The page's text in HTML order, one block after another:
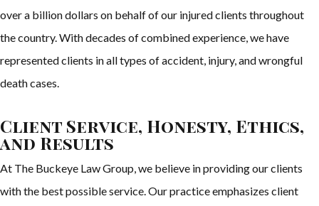
over a billion dollars on behalf of our injured clients throughout
the country. With decades of combined experience, we have
represented clients in all types of accident, injury, and wrongful
death cases.
Client Service, Honesty, Ethics,
and Results
At The Buckeye Law Group, we believe in providing our clients
with the best possible service. Our practice emphasizes client